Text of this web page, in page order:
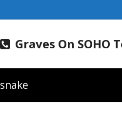
Graves On SOHO
snake